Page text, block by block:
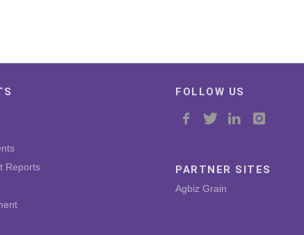
Reports
FOLLOW US
PARTNER SITES
Agbiz Grain